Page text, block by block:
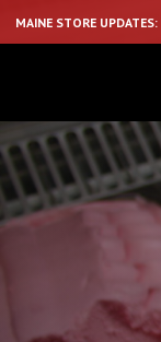
MAINE STORE UPDATES: